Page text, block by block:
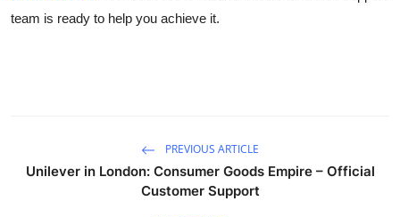
team is ready to help you achieve it.
PREVIOUS ARTICLE
Unilever in London: Consumer Goods Empire – Official
Customer Support